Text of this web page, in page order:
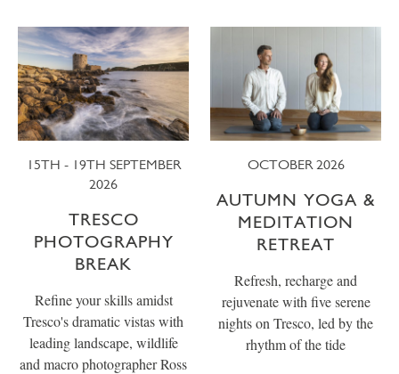
15TH - 19TH SEPTEMBER
2026
TRESCO
PHOTOGRAPHY
BREAK
Refine your skills amidst
Tresco's dramatic vistas with
leading landscape, wildlife
and macro photographer Ross
OCTOBER 2026
AUTUMN YOGA &
MEDITATION
RETREAT
Refresh, recharge and
rejuvenate with five serene
nights on Tresco, led by the
rhythm of the tide